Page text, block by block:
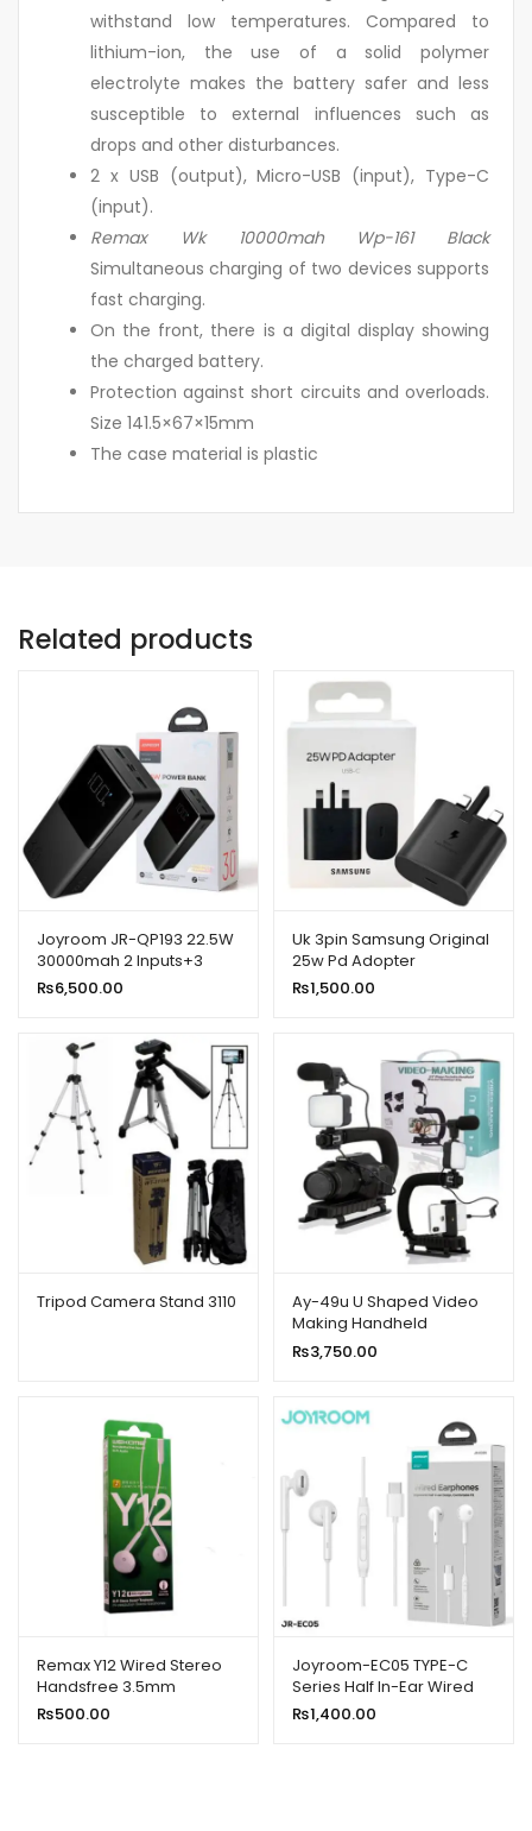
withstand low temperatures. Compared to
lithium-ion, the use of a solid polymer
electrolyte makes the battery safer and less
susceptible to external influences such as
drops and other disturbances.
2 x USB (output), Micro-USB (input), Type-C
(input).
Remax Wk 10000mah Wp-161 Black
Simultaneous charging of two devices supports
fast charging.
On the front, there is a digital display showing
the charged battery.
Protection against short circuits and overloads.
Size 141.5×67×15mm
The case material is plastic
Related products
Joyroom JR-QP193 22.5W
30000mah 2 Inputs+3
Output Power Bank Led
Display PD 3.0 Qc 3.0
₨6,500.00
Uk 3pin Samsung Original
25w Pd Adopter
₨1,500.00
Tripod Camera Stand 3110
Ay-49u U Shaped Video
Making Handheld
Stabilizer Kit
₨3,750.00
Remax Y12 Wired Stereo
Handsfree 3.5mm
₨500.00
Joyroom-EC05 TYPE-C
Series Half In-Ear Wired
Earphones-White
₨1,400.00